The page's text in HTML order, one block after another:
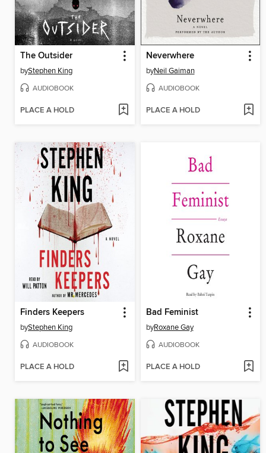
The Outsider
byStephen King
AUDIOBOOK
PLACE A HOLD
Neverwhere
byNeil Gaiman
AUDIOBOOK
PLACE A HOLD
Finders Keepers
byStephen King
AUDIOBOOK
PLACE A HOLD
Bad Feminist
byRoxane Gay
AUDIOBOOK
PLACE A HOLD